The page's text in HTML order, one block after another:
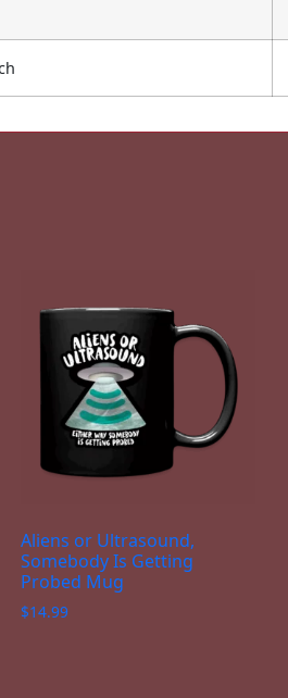
Aliens or Ultrasound,
Somebody Is Getting
Probed Mug
$14.99